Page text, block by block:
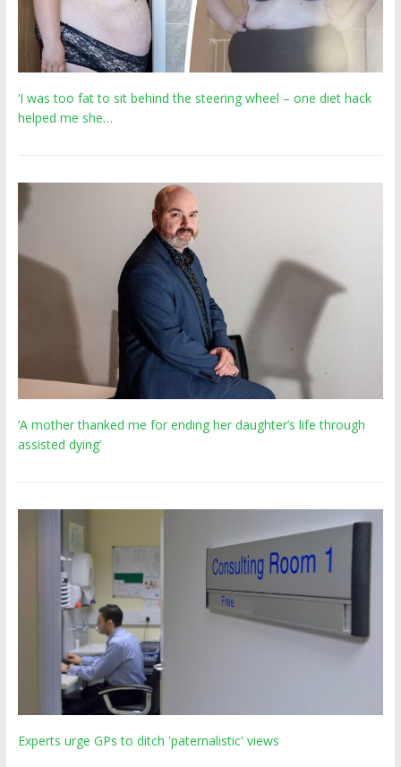
‘I was too fat to sit behind the steering wheel – one diet hack
helped me she…
‘A mother thanked me for ending her daughter’s life through
assisted dying’
Experts urge GPs to ditch 'paternalistic' views